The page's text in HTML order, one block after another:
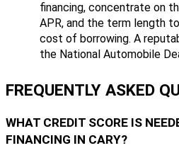
financing, concentrate on
APR, and the term length
cost of borrowing. A
the National Automobile
FREQUENTLY ASKED
WHAT CREDIT SCORE IS
FINANCING IN CARY?